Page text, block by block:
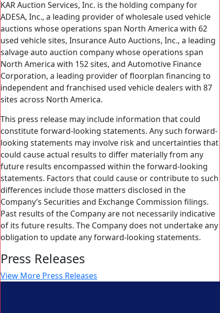
KAR Auction Services, Inc. is the holding company for
ADESA, Inc., a leading provider of wholesale used vehicle
auctions whose operations span North America with 62
used vehicle sites, Insurance Auto Auctions, Inc., a leading
salvage auto auction company whose operations span
North America with 152 sites, and Automotive Finance
Corporation, a leading provider of floorplan financing to
independent and franchised used vehicle dealers with 87
sites across North America.
This press release may include information that could
constitute forward-looking statements. Any such forward-
looking statements may involve risk and uncertainties that
could cause actual results to differ materially from any
future results encompassed within the forward-looking
statements. Factors that could cause or contribute to such
differences include those matters disclosed in the
Company’s Securities and Exchange Commission filings.
Past results of the Company are not necessarily indicative
of its future results. The Company does not undertake any
obligation to update any forward-looking statements.
Press Releases
View More Press Releases